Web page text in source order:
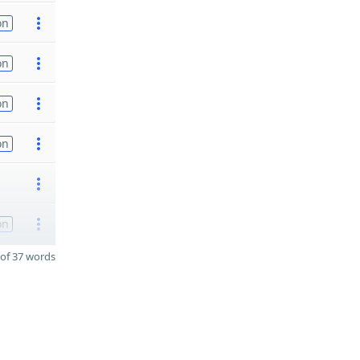
37 words